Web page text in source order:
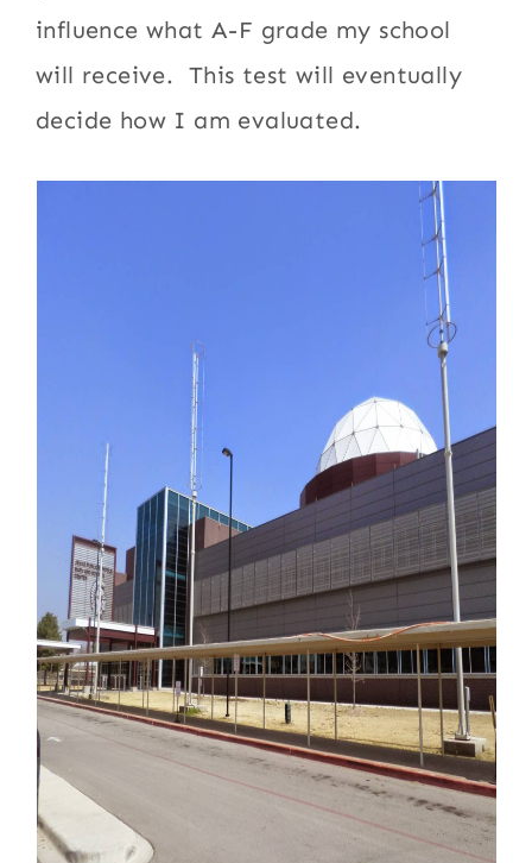
influence what A-F grade my school
will receive. This test will eventually
decide how I am evaluated.